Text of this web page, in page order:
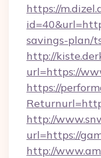
https://
savings-plan/
http://
url=https://
https://
http://
url=https://
http://